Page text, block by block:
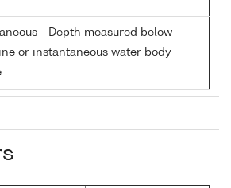
- Depth measured below
or instantaneous water body